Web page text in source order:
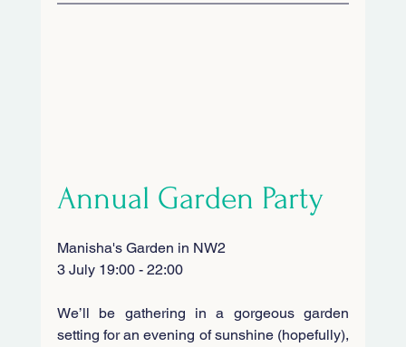
Annual Garden Party
Manisha's Garden in NW2
3 July 19:00 - 22:00
We’ll be gathering in a gorgeous garden
setting for an evening of sunshine (hopefully),